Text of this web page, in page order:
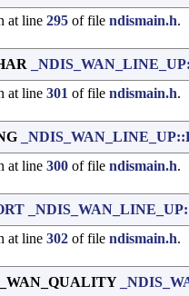
at line 295 of file ndismain.h.
at line 301 of file ndismain.h.
at line 300 of file ndismain.h.
at line 302 of file ndismain.h.